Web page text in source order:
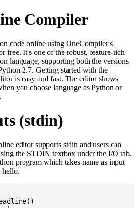
Compiler
code online using OneCompiler's
free. It's one of the robust, feature-rich
language, supporting both the versions
2.7. Getting started with the
is easy and fast. The editor shows
you choose language as Python or
(stdin)
editor supports stdin and users can
the STDIN textbox under the I/O tab.
program which takes name as input
hello.